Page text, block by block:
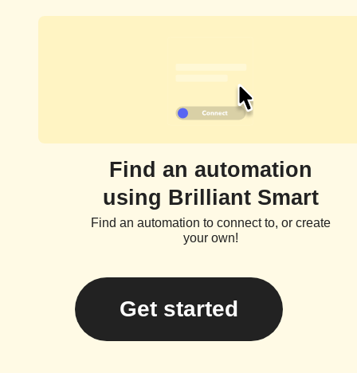
Find an automation
using Brilliant Smart
Find an automation to connect to, or create
your own!
Get started